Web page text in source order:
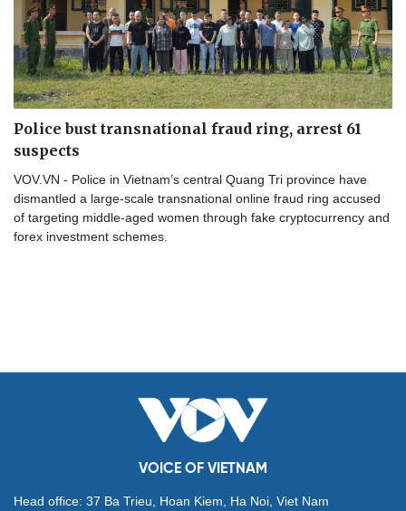
Police bust transnational fraud ring, arrest 61
suspects
VOV.VN - Police in Vietnam’s central Quang Tri province have
dismantled a large-scale transnational online fraud ring accused
of targeting middle-aged women through fake cryptocurrency and
forex investment schemes.
VOICE OF VIETNAM
Head office: 37 Ba Trieu, Hoan Kiem, Ha Noi, Viet Nam